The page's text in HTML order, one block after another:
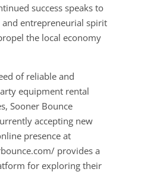
success speaks to
entrepreneurial spirit
the local economy
of reliable and
equipment rental
Sooner Bounce
accepting new
presence at
provides a
for exploring their